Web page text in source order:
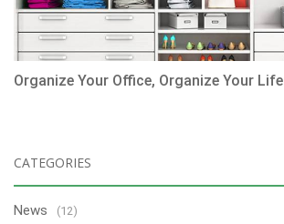
Organize Your Office, Organize Your Life
CATEGORIES
News (12)